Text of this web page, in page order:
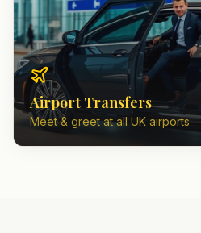
Airport Transfers
Meet & greet at all UK airports